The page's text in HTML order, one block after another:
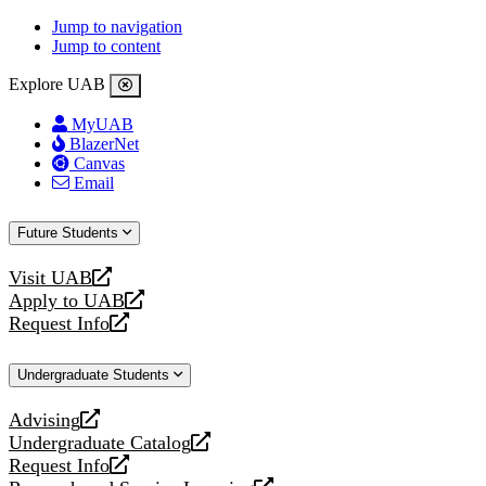
Jump to navigation
Jump to content
Explore UAB
MyUAB
BlazerNet
Canvas
Email
Future Students
Visit UAB
opens
a
new
Apply to UAB
opens
a
website
Request Info
opens
new
Undergraduate Students
Advising
opens
a
new
Undergraduate Catalog
opens
a
Request Info
opens